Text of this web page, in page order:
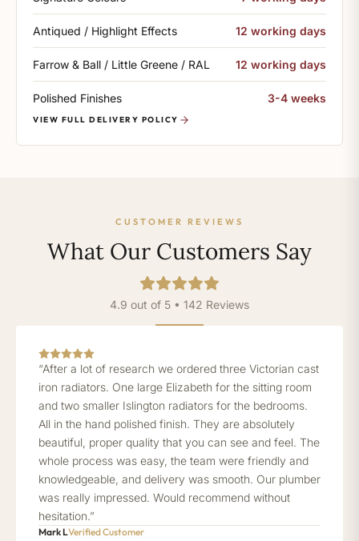
Antiqued / Highlight Effects 12 working days
Farrow & Ball / Little Greene / RAL 12 working days
Polished Finishes 3-4 weeks
VIEW FULL DELIVERY POLICY
CUSTOMER REVIEWS
What Our Customers Say
4.9 out of 5 • 142 Reviews
“After a lot of research we ordered three Victorian cast
iron radiators. One large Elizabeth for the sitting room
and two smaller Islington radiators for the bedrooms.
All in the hand polished finish. They are absolutely
beautiful, proper quality that you can see and feel. The
whole process was easy, the team were friendly and
knowledgeable, and delivery was smooth. Our plumber
was really impressed. Would recommend without
hesitation.”
Mark LVerified Customer